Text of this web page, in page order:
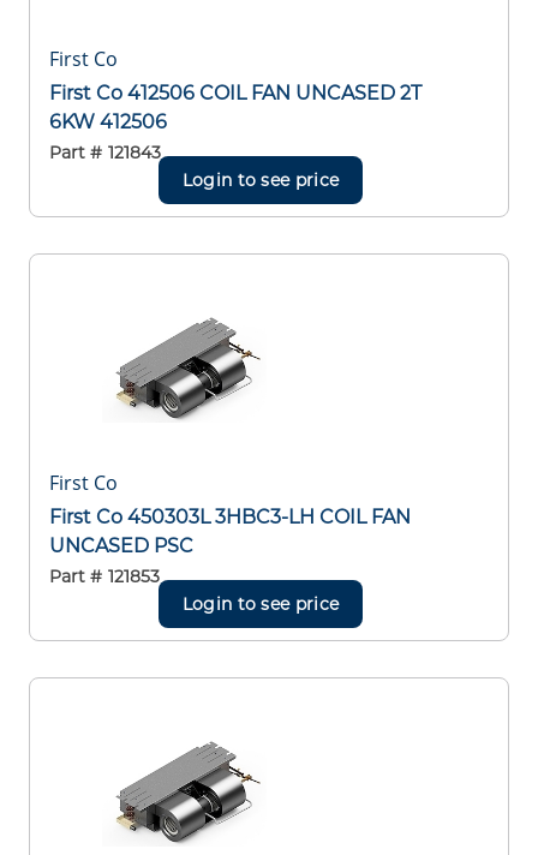
First Co
First Co 412506 COIL FAN UNCASED 2T
6KW 412506
Part # 121843
Login to see price
First Co
First Co 450303L 3HBC3-LH COIL FAN
UNCASED PSC
Part # 121853
Login to see price